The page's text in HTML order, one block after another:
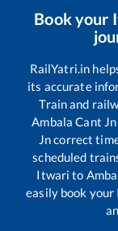
Book your
RailYatri.in
its accurate
Train and
Ambala Cant Jn
Jncorrect
scheduled
Itwari to
easily book